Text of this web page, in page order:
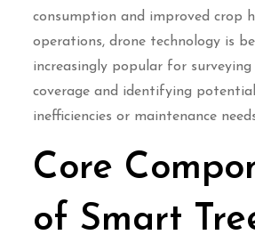
consumption and improved crop
operations, drone technology is
increasingly popular for
coverage and identifying
inefficiencies or maintenance
Core
of Smart